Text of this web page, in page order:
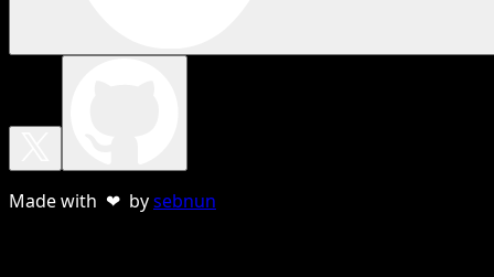
Made with ❤ bysebnun